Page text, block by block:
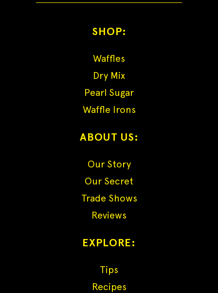
SHOP:
Waffles
Dry Mix
Pearl Sugar
Waffle Irons
ABOUT US:
Our Story
Our Secret
Trade Shows
Reviews
EXPLORE:
Tips
Recipes